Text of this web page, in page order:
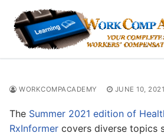
content
WORKCOMPACADEMY JUNE 10, 2021
The Summer 2021 edition of
RxInformer covers diverse topics